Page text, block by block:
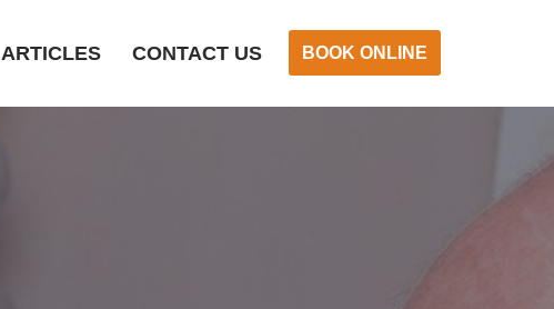
ARTICLES CONTACT US BOOK ONLINE